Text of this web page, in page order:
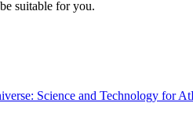
suitable for you.
Science and Technology for